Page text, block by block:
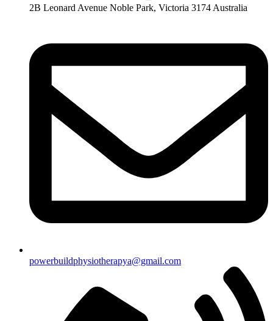
2B Leonard Avenue Noble Park, Victoria 3174 Australia
powerbuildphysiotherapya@gmail.com